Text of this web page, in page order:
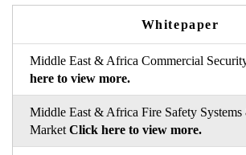
Whitepaper
Middle East & Africa Commercial
here to view more.
Middle East & Africa Fire Safety
Market Click here to view more.